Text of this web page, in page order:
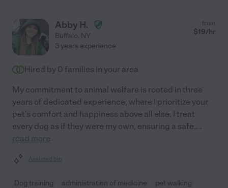
Abby H.
Buffalo, NY
from
$19/hr
3 years experience
Hired by 0 families in your area
My commitment to animal welfare is rooted in three
years of dedicated experience, where I prioritize your
pet's comfort and happiness above all else. I treat
every dog as if they were my own, ensuring a safe,...
read more
Assisted bio
Dog training administration of medicine
pet walking